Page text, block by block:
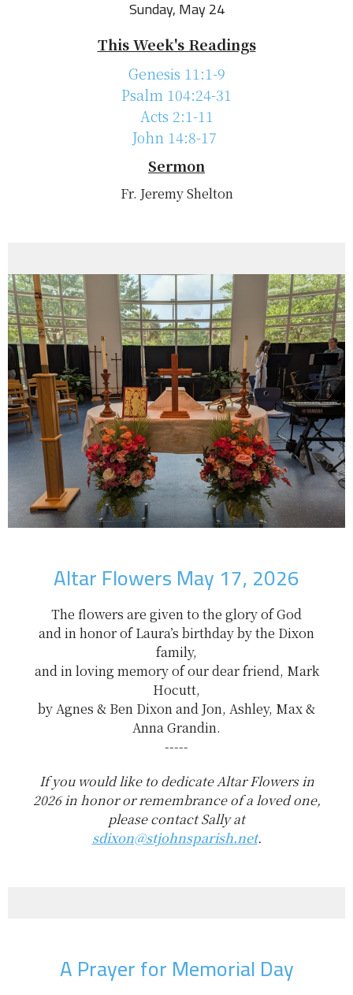
Sunday, May 24
This Week's Readings
Genesis 11:1-9
Psalm 104:24-31
Acts 2:1-11
John 14:8-17
Sermon
Fr. Jeremy Shelton
Altar Flowers May 17, 2026
The flowers are given to the glory of God
and in honor of Laura’s birthday by the Dixon
family,
and in loving memory of our dear friend, Mark
Hocutt,
by Agnes & Ben Dixon and Jon, Ashley, Max &
Anna Grandin.
-----
If you would like to dedicate Altar Flowers in
2026 in honor or remembrance of a loved one,
please contact Sally at
sdixon@stjohnsparish.net.
A Prayer for Memorial Day